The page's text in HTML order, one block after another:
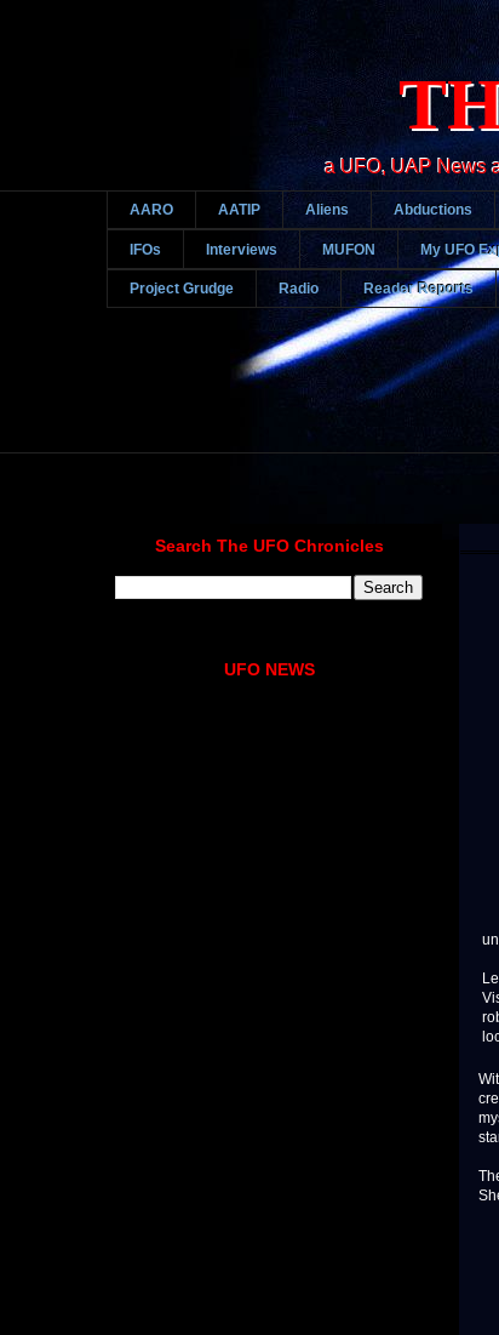
a UFO, UAP News
AARO AATIP Aliens Abductions
IFOs Interviews MUFON My UFO
Project Grudge Radio Reader Reports
Search The UFO Chronicles
UFO NEWS